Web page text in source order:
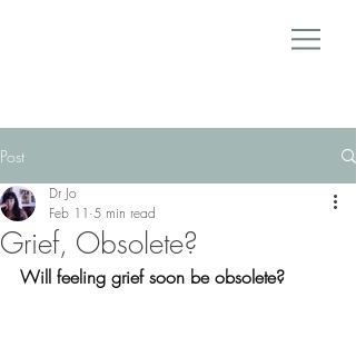
Post
Grief, Obsolete?
Dr Jo
Feb 11 5 min read
Will feeling grief soon be obsolete?